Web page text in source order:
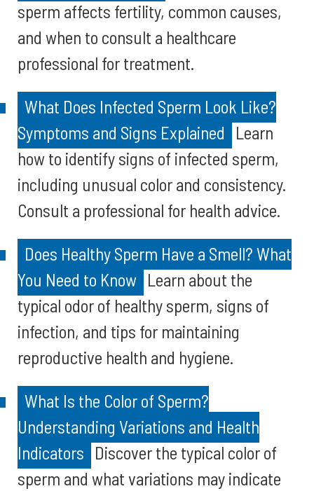
sperm affects fertility, common causes,
and when to consult a healthcare
professional for treatment.
What Does Infected Sperm Look Like?
Symptoms and Signs Explained
Learn
how to identify signs of infected sperm,
including unusual color and consistency.
Consult a professional for health advice.
Does Healthy Sperm Have a Smell? What
You Need to Know Learn about the
typical odor of healthy sperm, signs of
infection, and tips for maintaining
reproductive health and hygiene.
What Is the Color of Sperm?
Understanding Variations and Health
Indicators Discover the typical color of
sperm and what variations may indicate